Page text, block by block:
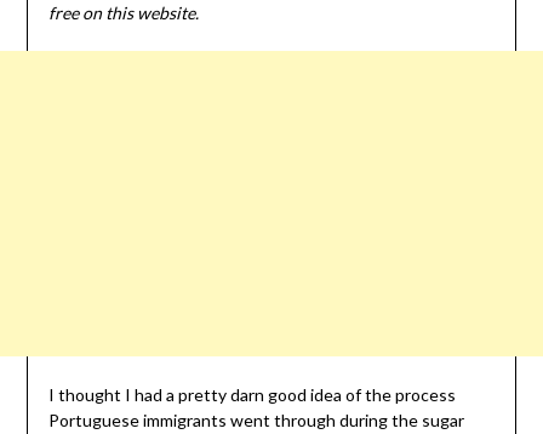
free on this website.
I thought I had a pretty darn good idea of the process
Portuguese immigrants went through during the sugar